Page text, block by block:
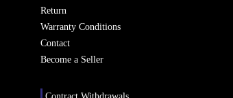
Return
Warranty Conditions
Contact
Become a Seller